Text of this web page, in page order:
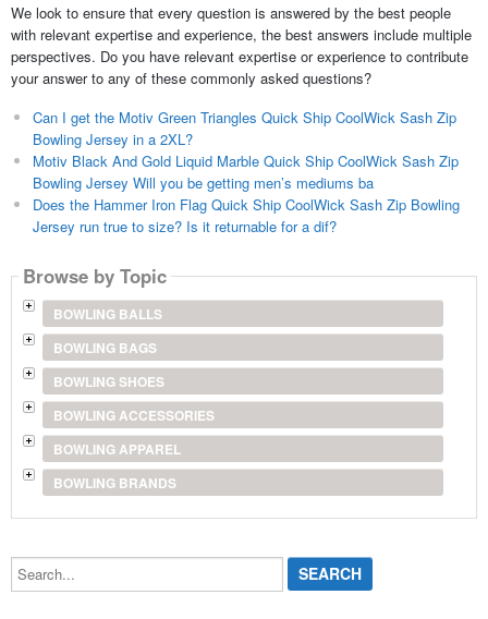
We look to ensure that every question is answered by the best people
with relevant expertise and experience, the best answers include multiple
perspectives. Do you have relevant expertise or experience to contribute
your answer to any of these commonly asked questions?
Can I get the Motiv Green Triangles Quick Ship CoolWick Sash Zip
Bowling Jersey in a 2XL?
Motiv Black And Gold Liquid Marble Quick Ship CoolWick Sash Zip
Bowling Jersey Will you be getting men’s mediums ba
Does the Hammer Iron Flag Quick Ship CoolWick Sash Zip Bowling
Jersey run true to size? Is it returnable for a dif?
Browse by Topic
BOWLING BALLS
BOWLING BAGS
BOWLING SHOES
BOWLING ACCESSORIES
BOWLING APPAREL
BOWLING BRANDS
Search...